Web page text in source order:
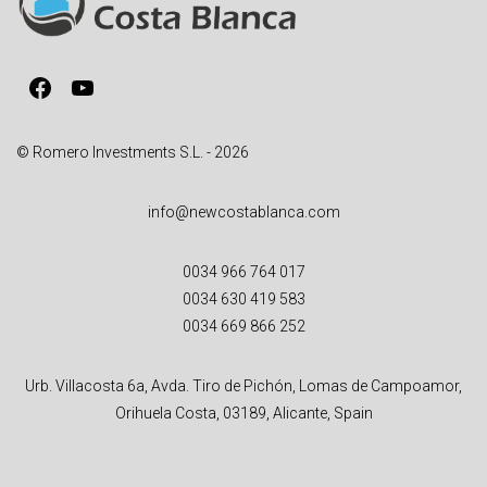
t
i
e
Facebook
YouTube
© Romero Investments S.L. - 2026
info@newcostablanca.com
0034 966 764 017
0034 630 419 583
0034 669 866 252
Urb. Villacosta 6a, Avda. Tiro de Pichón, Lomas de Campoamor,
Orihuela Costa, 03189, Alicante, Spain